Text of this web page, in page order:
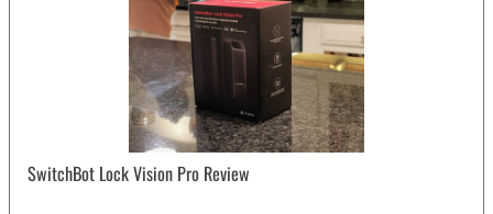
SwitchBot Lock Vision Pro Review